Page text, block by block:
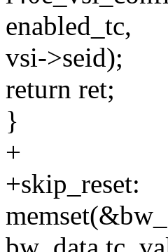
enabled_tc,
vsi->seid);
return ret;
}
+
+skip_reset: